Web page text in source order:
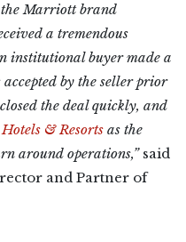
the Marriott brand
a tremendous
institutional buyer made a
by the seller prior
the deal quickly, and
& Resorts as the
around operations,”said
and Partner of